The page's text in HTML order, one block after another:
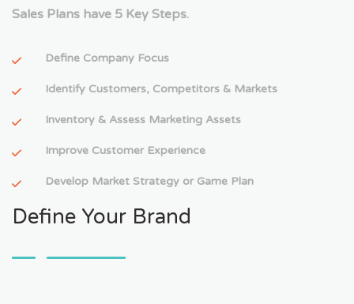
Sales Plans have 5 Key Steps.
Define Company Focus
Identify Customers, Competitors & Markets
Inventory & Assess Marketing Assets
Improve Customer Experience
Develop Market Strategy or Game Plan
Define Your Brand